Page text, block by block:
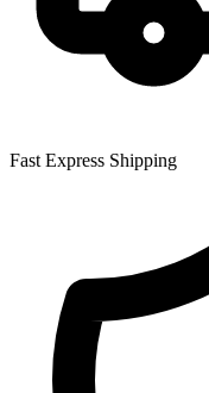
Fast Express Shipping